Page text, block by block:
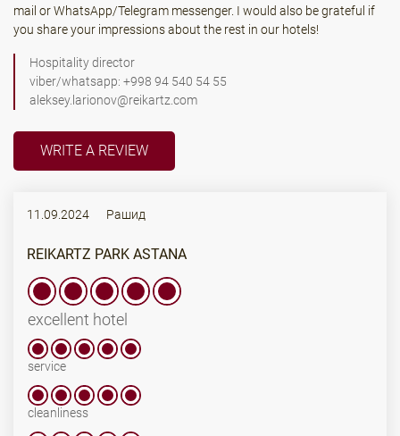
mail or WhatsApp/Telegram messenger. I would also be grateful if
you share your impressions about the rest in our hotels!
Hospitality director
viber/whatsapp: +998 94 540 54 55
aleksey.larionov@reikartz.com
WRITE A REVIEW
11.09.2024 Рашид
REIKARTZ PARK ASTANA
excellent hotel
service
cleanliness